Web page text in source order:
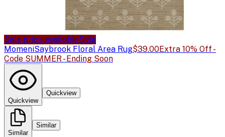
Sale price availableSale
MomeniSaybrook Floral Area Rug$39.00Extra 10% Off -
Code SUMMER - Ending Soon
Quickview
Quickview
Similar
Similar